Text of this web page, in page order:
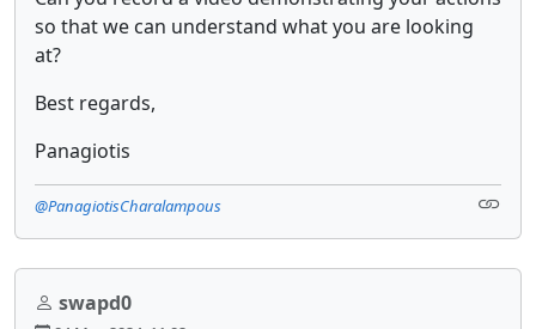
so that we can understand what you are looking
at?
Best regards,
Panagiotis
@PanagiotisCharalampous
swapd0